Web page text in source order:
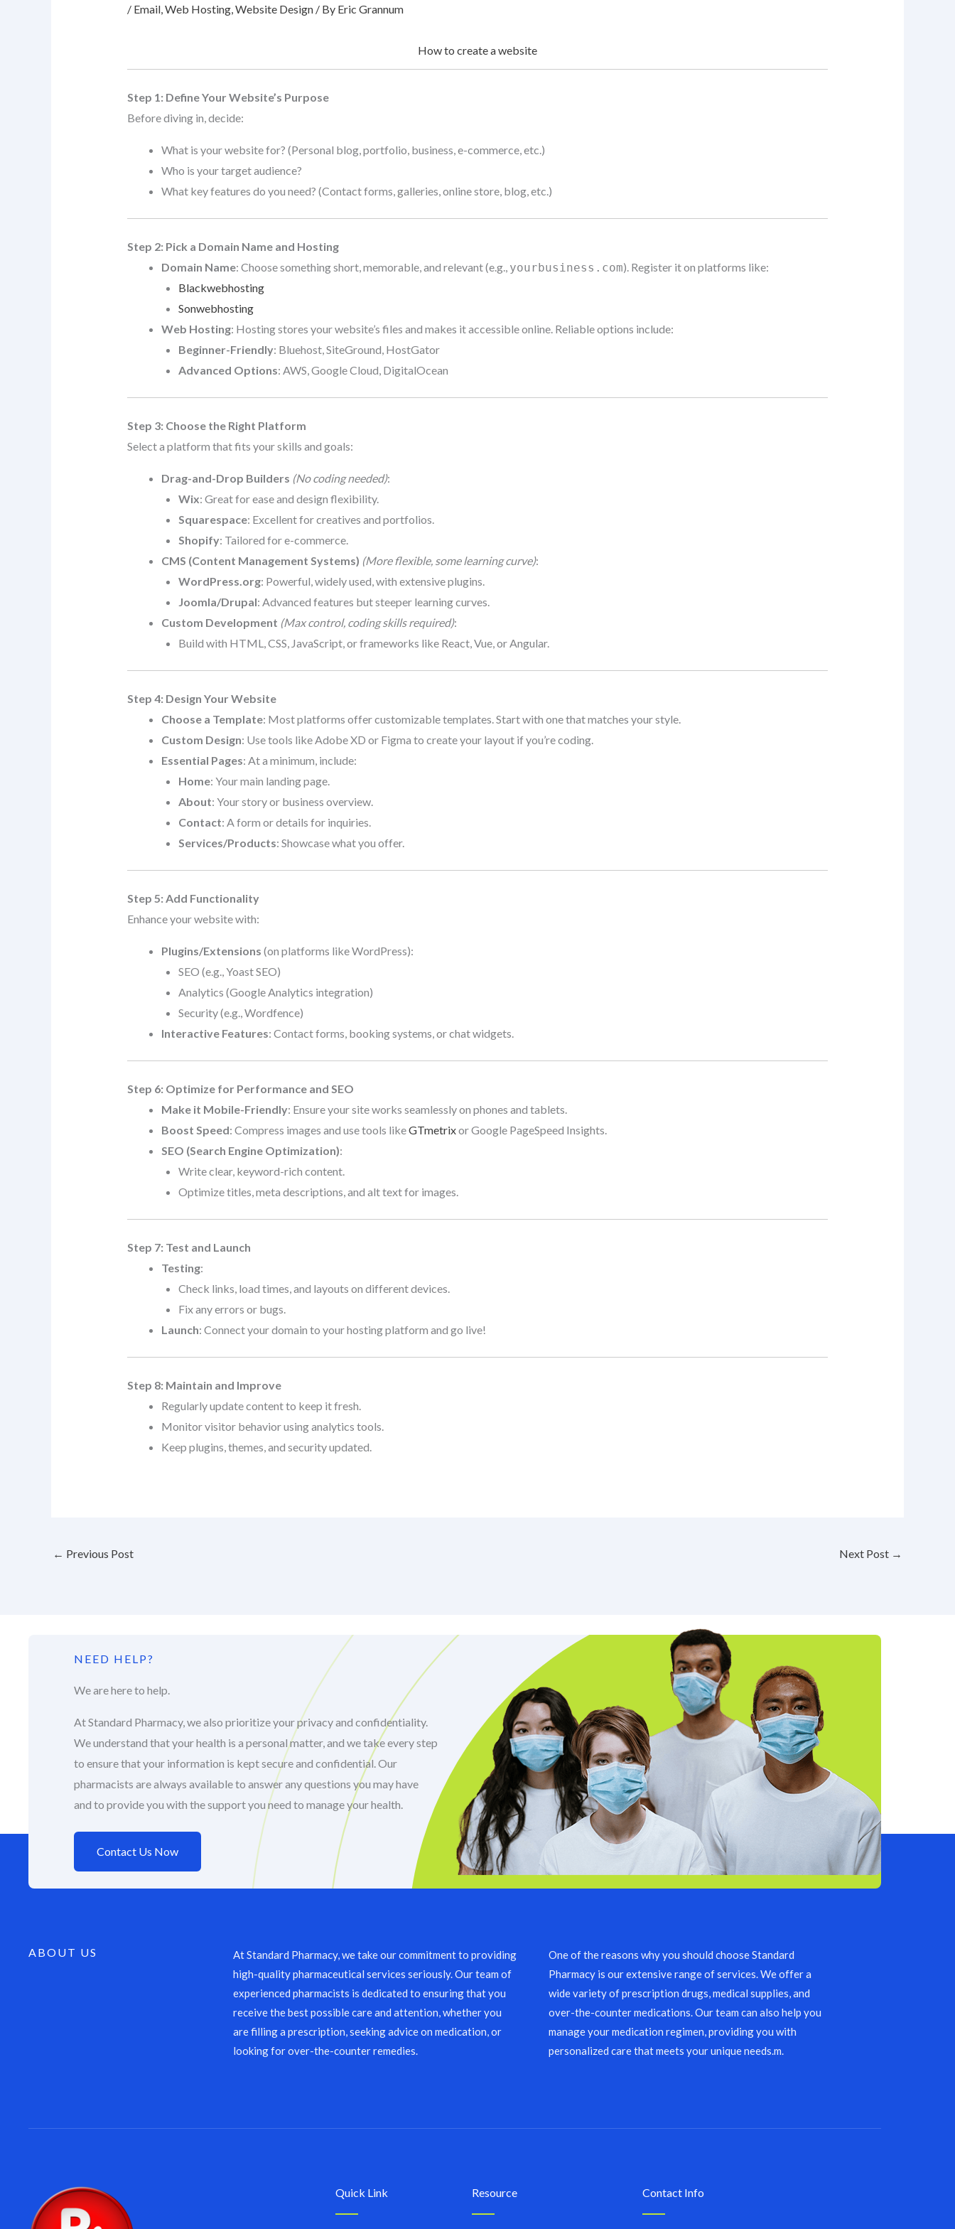
/ Email,Web Hosting,Website Design/ By Eric Grannum
How to create a website
Step 1: Define Your Website’s Purpose
Before diving in, decide:
What is your website for? (Personal blog, portfolio, business, e-commerce, etc.)
Who is your target audience?
What key features do you need? (Contact forms, galleries, online store, blog, etc.)
Step 2: Pick a Domain Name and Hosting
Domain Name: Choose something short, memorable, and relevant (e.g., yourbusiness.com). Register it on platforms like:
Blackwebhosting
Sonwebhosting
Web Hosting: Hosting stores your website’s files and makes it accessible online. Reliable options include:
Beginner-Friendly: Bluehost, SiteGround, HostGator
Advanced Options: AWS, Google Cloud, DigitalOcean
Step 3: Choose the Right Platform
Select a platform that fits your skills and goals:
Drag-and-Drop Builders (No coding needed):
Wix: Great for ease and design flexibility.
Squarespace: Excellent for creatives and portfolios.
Shopify: Tailored for e-commerce.
CMS (Content Management Systems) (More flexible, some learning curve):
WordPress.org: Powerful, widely used, with extensive plugins.
Joomla/Drupal: Advanced features but steeper learning curves.
Custom Development (Max control, coding skills required):
Build with HTML, CSS, JavaScript, or frameworks like React, Vue, or Angular.
Step 4: Design Your Website
Choose a Template: Most platforms offer customizable templates. Start with one that matches your style.
Custom Design: Use tools like Adobe XD or Figma to create your layout if you’re coding.
Essential Pages: At a minimum, include:
Home: Your main landing page.
About: Your story or business overview.
Contact: A form or details for inquiries.
Services/Products: Showcase what you offer.
Step 5: Add Functionality
Enhance your website with:
Plugins/Extensions (on platforms like WordPress):
SEO (e.g., Yoast SEO)
Analytics (Google Analytics integration)
Security (e.g., Wordfence)
Interactive Features: Contact forms, booking systems, or chat widgets.
Step 6: Optimize for Performance and SEO
Make it Mobile-Friendly: Ensure your site works seamlessly on phones and tablets.
Boost Speed: Compress images and use tools likeGTmetrixor Google PageSpeed Insights.
SEO (Search Engine Optimization):
Write clear, keyword-rich content.
Optimize titles, meta descriptions, and alt text for images.
Step 7: Test and Launch
Testing:
Check links, load times, and layouts on different devices.
Fix any errors or bugs.
Launch: Connect your domain to your hosting platform and go live!
Step 8: Maintain and Improve
Regularly update content to keep it fresh.
Monitor visitor behavior using analytics tools.
Keep plugins, themes, and security updated.
← Previous Post Next Post →
NEED HELP?
We are here to help.
At Standard Pharmacy, we also prioritize your privacy and confidentiality.
We understand that your health is a personal matter, and we take every step
to ensure that your information is kept secure and confidential. Our
pharmacists are always available to answer any questions you may have
and to provide you with the support you need to manage your health.
Contact Us Now
ABOUT US
At Standard Pharmacy, we take our commitment to providing
high-quality pharmaceutical services seriously. Our team of
experienced pharmacists is dedicated to ensuring that you
receive the best possible care and attention, whether you
are filling a prescription, seeking advice on medication, or
looking for over-the-counter remedies.
One of the reasons why you should choose Standard
Pharmacy is our extensive range of services. We offer a
wide variety of prescription drugs, medical supplies, and
over-the-counter medications. Our team can also help you
manage your medication regimen, providing you with
personalized care that meets your unique needs.m.
Quick Link Resource Contact Info